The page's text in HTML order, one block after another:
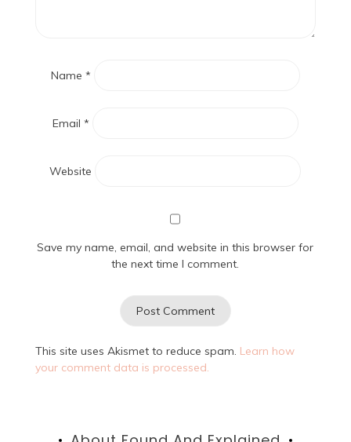
Name *
Email *
Website
Save my name, email, and website in this browser for
the next time I comment.
This site uses Akismet to reduce spam. Learn how
your comment data is processed.